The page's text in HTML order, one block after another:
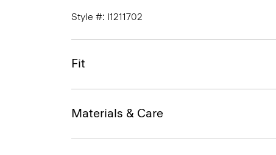
Style #: I1211702
Fit
Materials & Care